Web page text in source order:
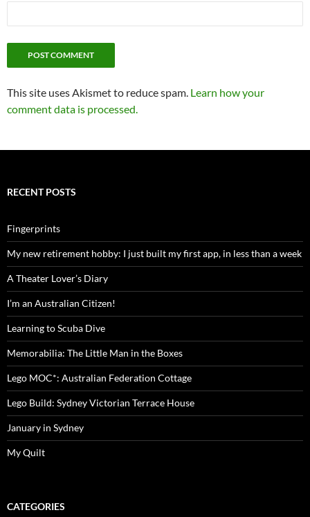
This site uses Akismet to reduce spam. Learn how your
comment data is processed.
RECENT POSTS
Fingerprints
My new retirement hobby: I just built my first app, in less than a week
A Theater Lover’s Diary
I’m an Australian Citizen!
Learning to Scuba Dive
Memorabilia: The Little Man in the Boxes
Lego MOC*: Australian Federation Cottage
Lego Build: Sydney Victorian Terrace House
January in Sydney
My Quilt
CATEGORIES